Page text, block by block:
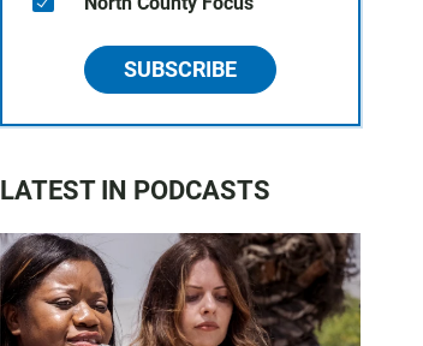
SUBSCRIBE
LATEST IN PODCASTS